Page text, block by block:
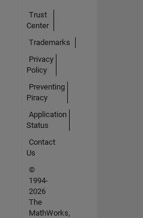
Trust
Center
Trademarks
Privacy
Policy
Preventing
Piracy
Application
Status
Contact
Us
©
1994-
2026
The
MathWorks,